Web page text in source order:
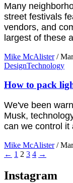
Many
street festivals
vendors, and
largest of these
Mike McAlister /
DesignTechnology
How to pack
We've been
Musk,
can we control it
Mike McAlister /
← 1 2 3 4 →
Instagram